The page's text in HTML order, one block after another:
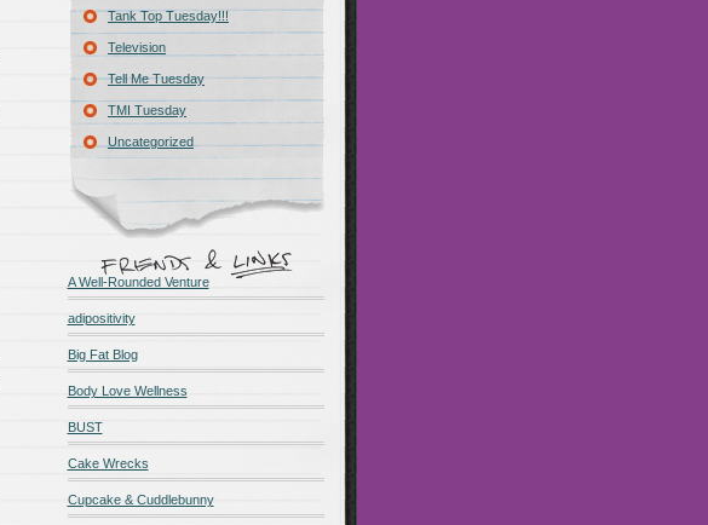
Tank Top Tuesday!!!
Television
Tell Me Tuesday
TMI Tuesday
Uncategorized
A Well-Rounded Venture
adipositivity
Big Fat Blog
Body Love Wellness
BUST
Cake Wrecks
Cupcake & Cuddlebunny